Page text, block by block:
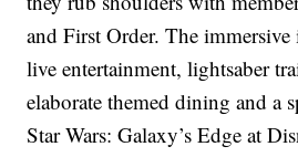
and First Order. The
live entertainment, lightsaber
elaborate themed dining and a
Star Wars: Galaxy’s Edge at